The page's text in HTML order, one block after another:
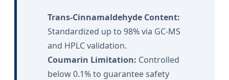
Trans-Cinnamaldehyde Content:
Standardized up to 98% via GC-MS
and HPLC validation.
Coumarin Limitation: Controlled
below 0.1% to guarantee safety